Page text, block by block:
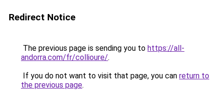
Redirect Notice
The previous page is sending you to https://all-
andorra.com/fr/collioure/.
If you do not want to visit that page, you can return to
the previous page.